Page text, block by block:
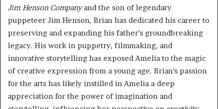
Jim Henson Companyand the son of legendary
puppeteer Jim Henson, Brian has dedicated his career to
preserving and expanding his father’s groundbreaking
legacy. His work in puppetry, filmmaking, and
innovative storytelling has exposed Amelia to the magic
of creative expression from a young age. Brian’s passion
for the arts has likely instilled in Amelia a deep
appreciation for the power of imagination and